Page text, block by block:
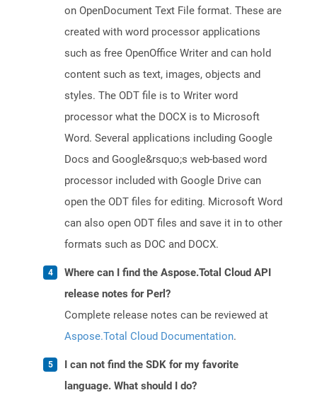
on OpenDocument Text File format. These are
created with word processor applications
such as free OpenOffice Writer and can hold
content such as text, images, objects and
styles. The ODT file is to Writer word
processor what the DOCX is to Microsoft
Word. Several applications including Google
Docs and Google&rsquo;s web-based word
processor included with Google Drive can
open the ODT files for editing. Microsoft Word
can also open ODT files and save it in to other
formats such as DOC and DOCX.
Where can I find the Aspose.Total Cloud API
release notes for Perl?
Complete release notes can be reviewed at
Aspose.Total Cloud Documentation.
I can not find the SDK for my favorite
language. What should I do?